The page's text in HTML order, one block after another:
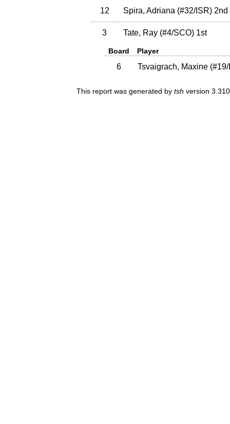
12 Spira, Adriana (#32/ISR)2nd
3 Tate, Ray (#4/SCO)1st
Board Player
6 Tsvaigrach, Maxine (#19/
This report was generated by tsh version